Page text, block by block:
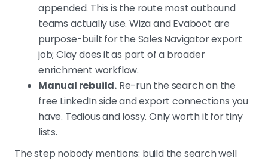
appended. This is the route most outbound
teams actually use. Wiza and Evaboot are
purpose-built for the Sales Navigator export
job; Clay does it as part of a broader
enrichment workflow.
Manual rebuild. Re-run the search on the
free LinkedIn side and export connections you
have. Tedious and lossy. Only worth it for tiny
lists.
The step nobody mentions: build the search well